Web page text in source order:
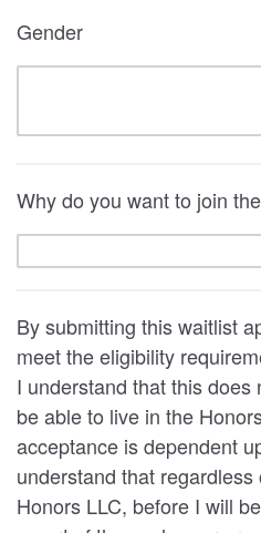
Gender
Why do you want to join
By submitting this waitlist
meet the eligibility
I understand that this does
be able to live in the
acceptance is dependent
understand that
Honors LLC, before I will